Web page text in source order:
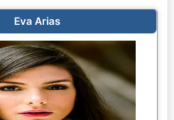
Eva Arias